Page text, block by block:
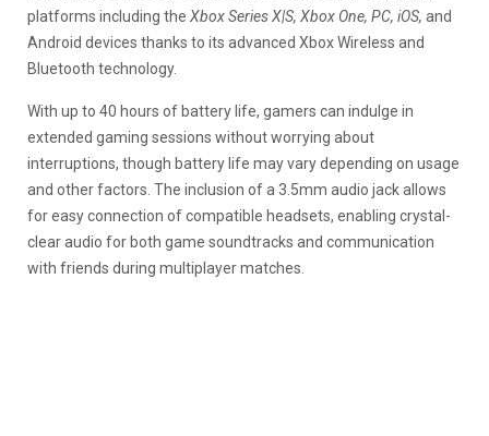
platforms including the Xbox Series X|S, Xbox One, PC, iOS, and
Android devices thanks to its advanced Xbox Wireless and
Bluetooth technology.
With up to 40 hours of battery life, gamers can indulge in
extended gaming sessions without worrying about
interruptions, though battery life may vary depending on usage
and other factors. The inclusion of a 3.5mm audio jack allows
for easy connection of compatible headsets, enabling crystal-
clear audio for both game soundtracks and communication
with friends during multiplayer matches.